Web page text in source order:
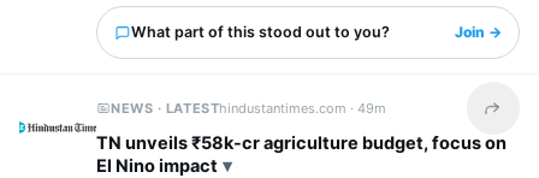
What part of this stood out to you? Join →
NEWS · LATESThindustantimes.com ·49m Share
TN unveils ₹58k-cr agriculture budget, focus on
El Nino impact